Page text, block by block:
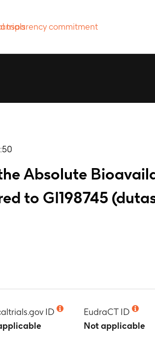
Absolute
to GI198745
ID
EudraCT ID
Not applicable